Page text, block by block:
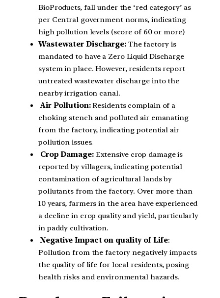
BioProducts, fall under the ‘red category’ as
per Central government norms, indicating
high pollution levels (score of 60 or more)
Wastewater Discharge: The factory is
mandated to have a Zero Liquid Discharge
system in place. However, residents report
untreated wastewater discharge into the
nearby irrigation canal.
Air Pollution:Residents complain of a
choking stench and polluted air emanating
from the factory, indicating potential air
pollution issues.
Crop Damage: Extensive crop damage is
reported by villagers, indicating potential
contamination of agricultural lands by
pollutants from the factory. Over more than
10 years, farmers in the area have experienced
a decline in crop quality and yield, particularly
in paddy cultivation.
Negative Impact on quality of Life:
Pollution from the factory negatively impacts
the quality of life for local residents, posing
health risks and environmental hazards.